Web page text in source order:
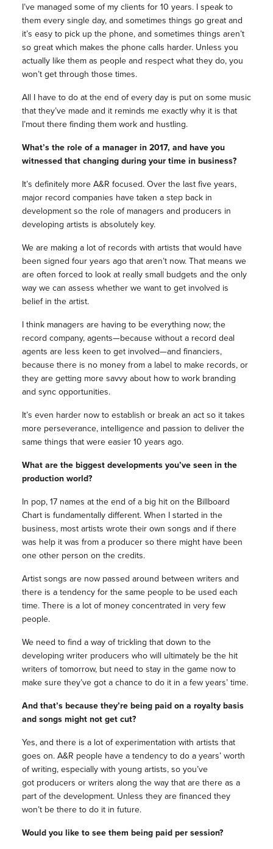
I’ve managed some of my clients for 10 years. I speak to
them every single day, and sometimes things go great and
it’s easy to pick up the phone, and sometimes things aren’t
so great which makes the phone calls harder. Unless you
actually like them as people and respect what they do, you
won’t get through those times.
All I have to do at the end of every day is put on some music
that they’ve made and it reminds me exactly why it is that
I’mout there finding them work and hustling.
What’s the role of a manager in 2017, and have you
witnessed that changing during your time in business?
It’s definitely more A&R focused. Over the last five years,
major record companies have taken a step back in
development so the role of managers and producers in
developing artists is absolutely key.
We are making a lot of records with artists that would have
been signed four years ago that aren’t now. That means we
are often forced to look at really small budgets and the only
way we can assess whether we want to get involved is
belief in the artist.
I think managers are having to be everything now; the
record company, agents—because without a record deal
agents are less keen to get involved—and financiers,
because there is no money from a label to make records, or
they are getting more savvy about how to work branding
and sync opportunities.
It’s even harder now to establish or break an act so it takes
more perseverance, intelligence and passion to deliver the
same things that were easier 10 years ago.
What are the biggest developments you’ve seen in the
production world?
In pop, 17 names at the end of a big hit on the Billboard
Chart is fundamentally different. When I started in the
business, most artists wrote their own songs and if there
was help it was from a producer so there might have been
one other person on the credits.
Artist songs are now passed around between writers and
there is a tendency for the same people to be used each
time. There is a lot of money concentrated in very few
people.
We need to find a way of trickling that down to the
developing writer producers who will ultimately be the hit
writers oftomorrow, but need to stay in the game now to
make sure they’ve got a chance to do it in a few years’ time.
And that’s because they’re being paid on a royalty basis
and songs might not get cut?
Yes, and there is a lot of experimentation with artists that
goes on. A&R people have a tendency to do a years’ worth
of writing, especially with young artists, so you’ve
got producers or writers along the way that are there as a
part of the development. Unless they are financed they
won’t be there to do it in future.
Would you like to see them being paid per session?